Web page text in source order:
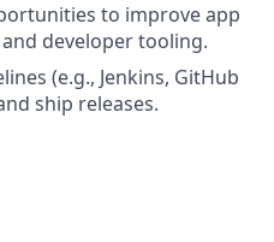
to improve app
developer tooling.
(e.g., Jenkins, GitHub
ship releases.